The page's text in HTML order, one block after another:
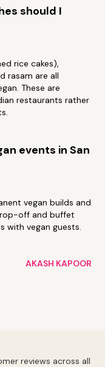
should I
rice cakes),
rasam are all
These are
restaurants rather
events in San
vegan builds and
off and buffet
with vegan guests.
AKASH KAPOOR
reviews across all